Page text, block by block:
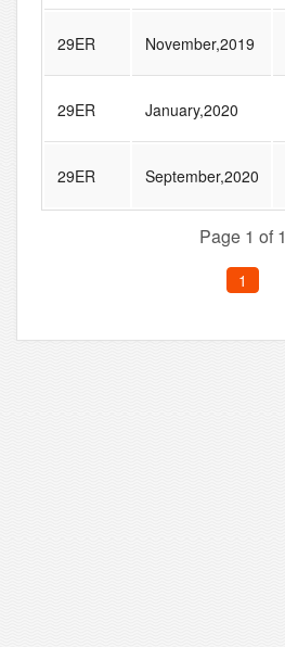
29ER November,2019
29ER January,2020
29ER September,2020
Page 1 of 1
1